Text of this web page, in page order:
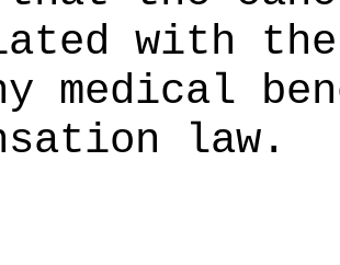
with
medical
law.